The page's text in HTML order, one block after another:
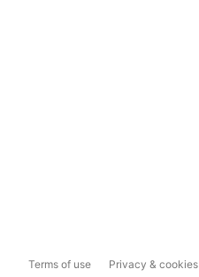
Terms of use Privacy & cookies